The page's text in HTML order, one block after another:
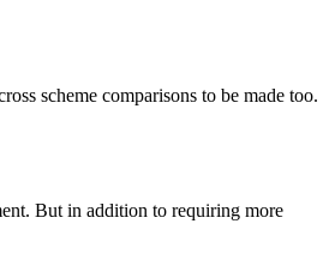
scheme comparisons to be made too.
But in addition to requiring more